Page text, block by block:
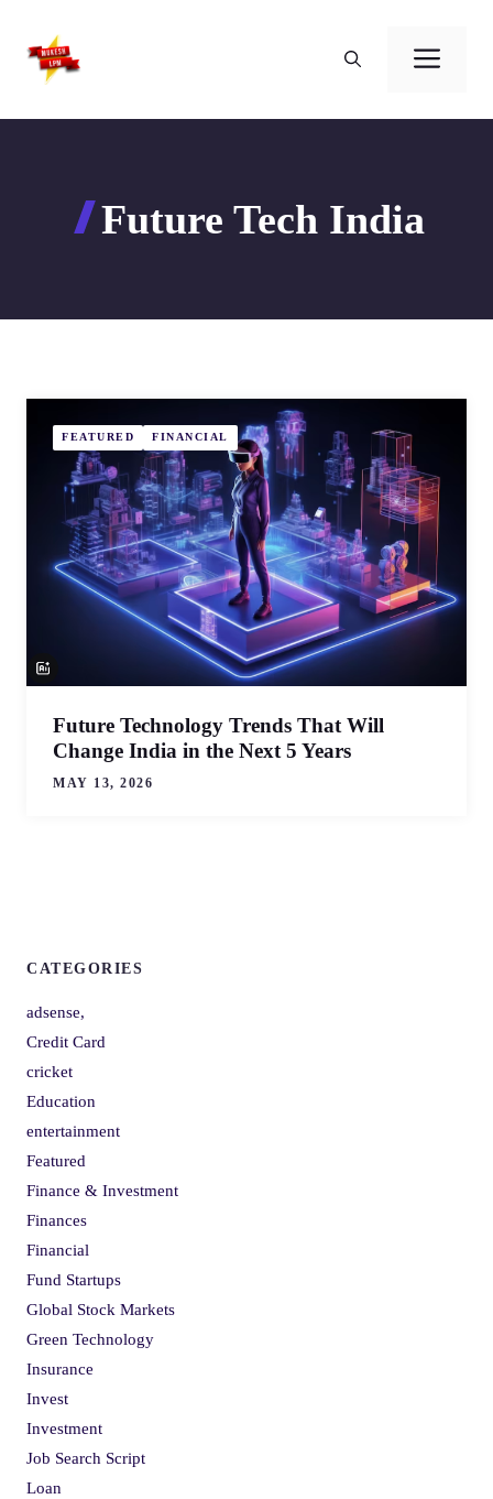
content
Future Tech India
FEATURED FINANCIAL
Future Technology Trends That Will
Change India in the Next 5 Years
MAY 13, 2026
CATEGORIES
adsense,
Credit Card
cricket
Education
entertainment
Featured
Finance & Investment
Finances
Financial
Fund Startups
Global Stock Markets
Green Technology
Insurance
Invest
Investment
Job Search Script
Loan